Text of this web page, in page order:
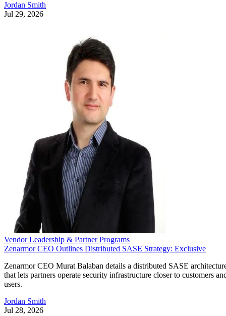
Jordan Smith
Jul 29, 2026
Vendor Leadership & Partner Programs
Zenarmor CEO Outlines Distributed SASE Strategy: Exclusive
Zenarmor CEO Murat Balaban details a distributed SASE
that lets partners operate security infrastructure closer to customers
users.
Jordan Smith
Jul 28, 2026